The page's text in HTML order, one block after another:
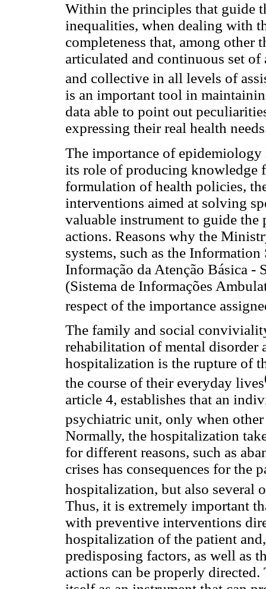
Within the principles that guide
inequalities, when dealing with
completeness that, among other
articulated and continuous set
and collective in all levels of
is an important tool in
data able to point out
expressing their real health
The importance of
its role of producing knowledge
formulation of health policies,
interventions aimed at solving
valuable instrument to guide
actions. Reasons why the
systems, such as the
Informação da Atenção Básica
(Sistema de Informações
respect of the importance
The family and social
rehabilitation of mental disorder
hospitalization is the rupture of
the course of their everyday lives
article 4, establishes that an
psychiatric unit, only when
Normally, the hospitalization
for different reasons, such as
crises has consequences for the
hospitalization, but also several
Thus, it is extremely important
with preventive interventions
hospitalization of the patient
predisposing factors, as well as
actions can be properly